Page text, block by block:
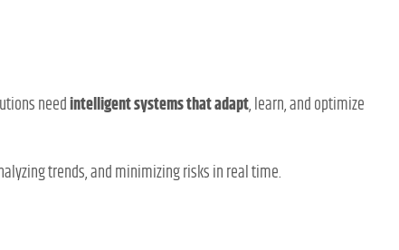
needintelligent systems that adapt, learn, and optimize
trends, and minimizing risks in real time.